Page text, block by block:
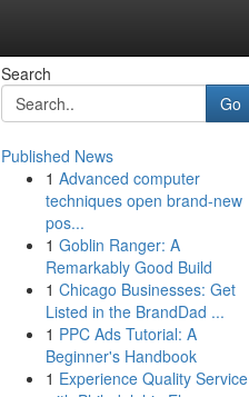
Search
Go
Published News
1 Advanced computer
techniques open brand-new
pos...
1 Goblin Ranger: A
Remarkably Good Build
1 Chicago Businesses: Get
Listed in the BrandDad ...
1 PPC Ads Tutorial: A
Beginner's Handbook
1 Experience Quality Service